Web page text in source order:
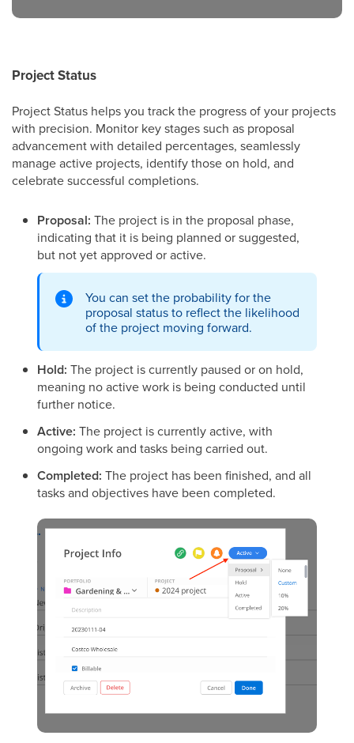
Project Status
Project Status helpsyou track the progress of your projects
with precision. Monitor key stages such as proposal
advancement with detailed percentages, seamlessly
manage active projects, identify those on hold, and
celebrate successful completions.
Proposal: The project is in the proposal phase,
indicating that it is being planned or suggested,
but not yet approved or active.
You can set the probability for the
proposal status to reflect the likelihood
of the project moving forward.
Hold: The project is currently paused or on hold,
meaning no active work is being conducted until
further notice.
Active: The project is currently active, with
ongoing work and tasks being carried out.
Completed: The project has been finished, and all
tasks and objectives have been completed.